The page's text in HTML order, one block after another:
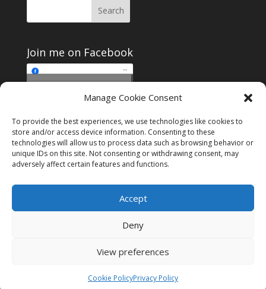
Manage Cookie Consent
To provide the best experiences, we use technologies like cookies to
store and/or access device information. Consenting to these
technologies will allow us to process data such as browsing behavior or
unique IDs on this site. Not consenting or withdrawing consent, may
adversely affect certain features and functions.
Accept
Deny
View preferences
Cookie PolicyPrivacy Policy
Join me on Facebook
Join me on Facebook
marketing cookies and
Instagram
Tumblr
Amazon
WordPress
Privacy & Cookies: This site uses cookies. By continuing to use this
website, you agree to their use.